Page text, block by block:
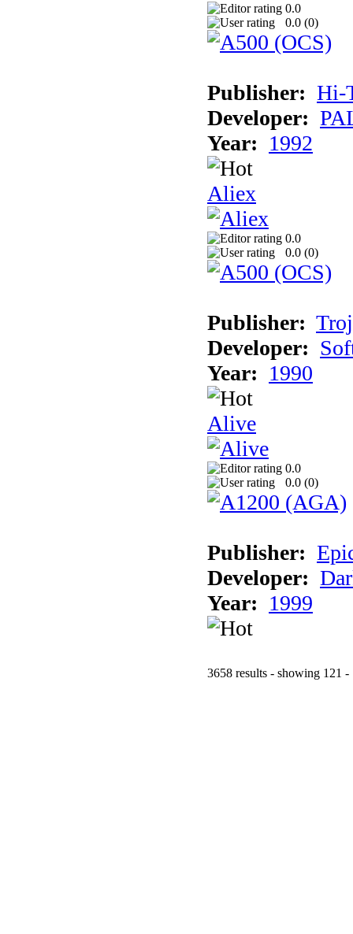
0.0
0.0 (0)
Publisher: Hi-
Developer:
Year: 1992
Aliex
0.0
0.0 (0)
Publisher:
Developer:
Year: 1990
Alive
0.0
0.0 (0)
Publisher:
Developer:
Year: 1999
3658 results - showing 121 -